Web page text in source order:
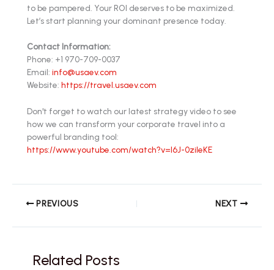
to be pampered. Your ROI deserves to be maximized.
Let’s start planning your dominant presence today.
Contact Information:
Phone: +1 970-709-0037
Email: info@usaev.com
Website: https://travel.usaev.com
Don't forget to watch our latest strategy video to see
how we can transform your corporate travel into a
powerful branding tool:
https://www.youtube.com/watch?v=l6J-0zileKE
PREVIOUS NEXT
Related Posts